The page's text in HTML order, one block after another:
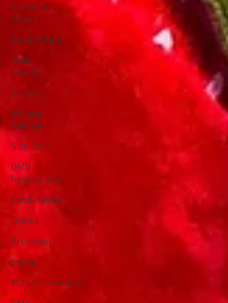
Seaweed
Queen
Quick Meals
Main
Course
Snacks
Affiliate
Partner
Side Dish
DMV
Restaurants
Condiments
Drinks
Breakfast
Soups
#CrazyChewyFun